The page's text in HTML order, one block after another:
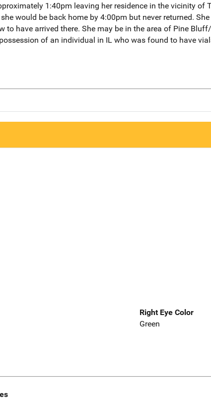
1:40pm leaving her residence in the vicinity of
would be back home by 4:00pm but never returned.
to have arrived there. She may be in the area of Pine
of an individual in IL who was found to have
Right Eye Color
Green